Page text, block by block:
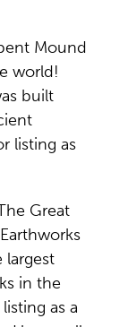
Mound
world!
built
listing as
Great
largest
in the
as a